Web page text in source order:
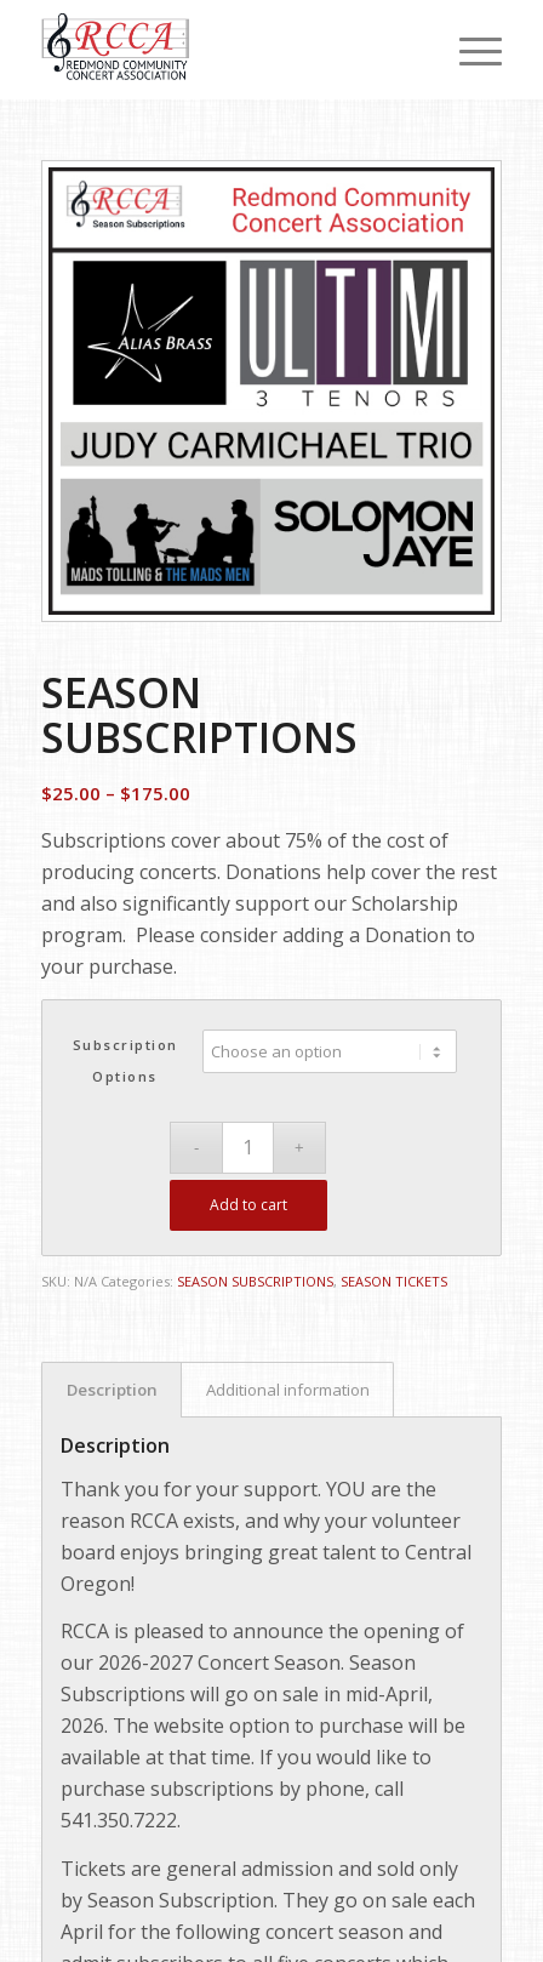
SEASON
SUBSCRIPTIONS
$25.00 – $175.00Price
$25.00
through
$175.00
Subscriptions cover about 75% of the cost of
producing concerts. Donations help cover the rest
and also significantly support our Scholarship
program. Please consider adding a Donation to
your purchase.
Subscription
Options
Add to cart
SKU: N/A Categories: SEASON SUBSCRIPTIONS, SEASON TICKETS
Description Additional information
Description
Thank you for your support. YOU are the
reason RCCA exists, and why your volunteer
board enjoys bringing great talent to Central
Oregon!
RCCA is pleased to announce the opening of
our 2026-2027 Concert Season. Season
Subscriptions will go on sale in mid-April,
2026. The website option to purchase will be
available at that time. If you would like to
purchase subscriptions by phone, call
541.350.7222.
Tickets are general admission and sold only
by Season Subscription. They go on sale each
April for the following concert season and